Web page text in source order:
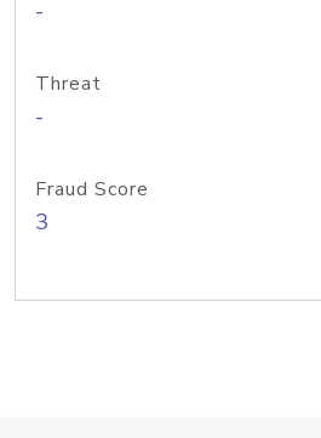
-
Threat
-
Fraud Score
3